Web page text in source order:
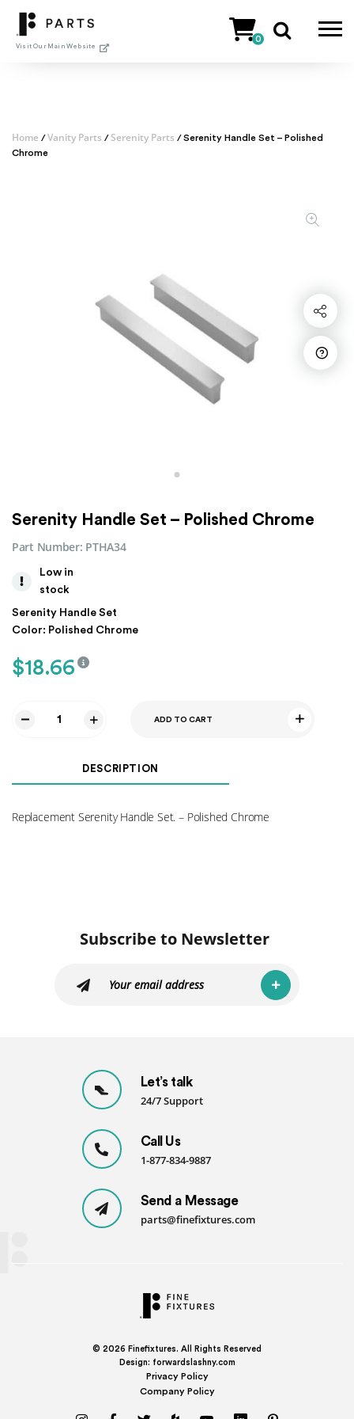
content
Visit Our Main Website
0
Home /Vanity Parts / Serenity Parts / Serenity Handle Set – Polished
Chrome
Share
Serenity Handle Set – Polished Chrome
Part Number: PTHA34
Low in
stock
$18.66
Serenity Handle Set
Color: Polished Chrome
Chrome
ADD TO CART
DESCRIPTION
Replacement Serenity Handle Set. – Polished Chrome
Subscribe to Newsletter
Let’s talk
24/7 Support
Call Us
1-877-834-9887
Send a Message
parts@finefixtures.com
© 2026 Finefixtures. All Rights Reserved
Design: forwardslashny.com
Privacy Policy
Company Policy